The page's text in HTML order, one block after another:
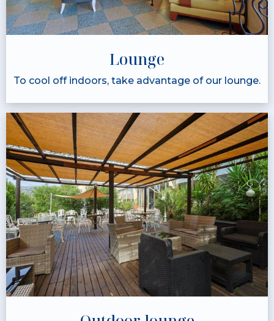
Lounge
To cool off indoors, take advantage of our lounge.